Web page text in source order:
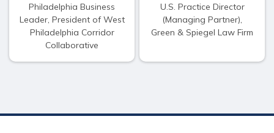
Philadelphia Business
Leader, President of West
Philadelphia Corridor
Collaborative
U.S. Practice Director
(Managing Partner),
Green & Spiegel Law Firm